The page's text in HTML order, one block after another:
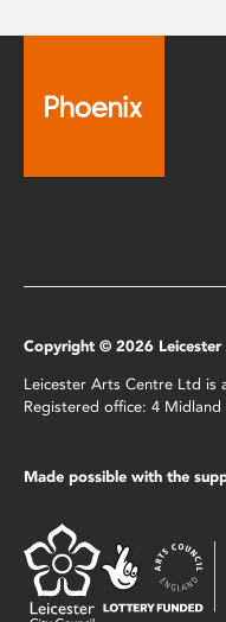
Copyright © 2026 Leicester
Leicester Arts Centre Ltd is
Registered office: 4 Midland
Made possible with the